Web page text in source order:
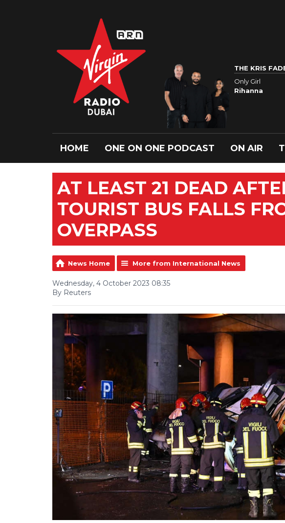
THE KRIS
Only Girl
Rihanna
HOME ONE ON ONE PODCAST ON AIR
AT LEAST 21 DEAD
TOURIST BUS FALLS
OVERPASS
News Home More from International News
Wednesday, 4 October 2023 08:35
By Reuters